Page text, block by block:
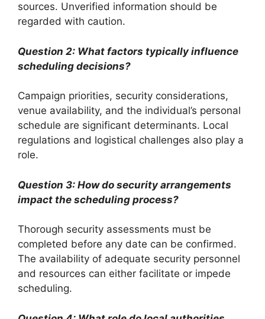
sources. Unverified information should be
regarded with caution.
Question 2: What factors typically influence
scheduling decisions?
Campaign priorities, security considerations,
venue availability, and the individual’s personal
schedule are significant determinants. Local
regulations and logistical challenges also play a
role.
Question 3: How do security arrangements
impact the scheduling process?
Thorough security assessments must be
completed before any date can be confirmed.
The availability of adequate security personnel
and resources can either facilitate or impede
scheduling.